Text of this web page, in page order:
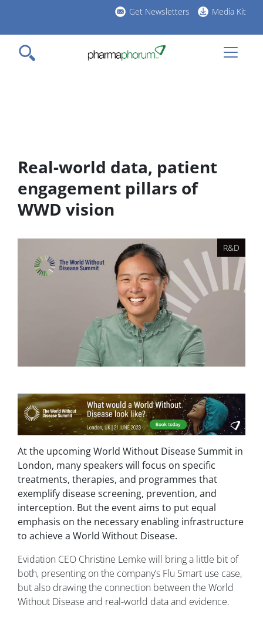
main
content
Get Newsletters Media Kit
Real-world data, patient
engagement pillars of
WWD vision
R&D
At the upcoming World Without Disease Summit in
London, many speakers will focus on specific
treatments, therapies, and programmes that
exemplify disease screening, prevention, and
interception. But the event aims to put equal
emphasis on the necessary enabling infrastructure
to achieve a World Without Disease.
Evidation CEO Christine Lemke will bring a little bit of
both, presenting on the company’s Flu Smart use case,
but also drawing the connection between the World
Without Disease and real-world data and evidence.